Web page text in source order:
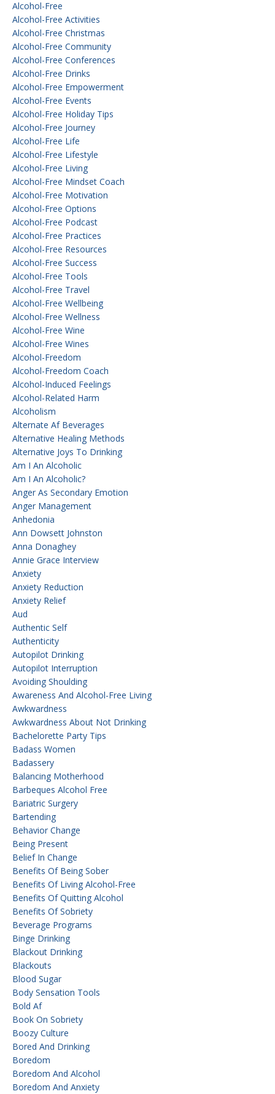
Alcohol-Free
Alcohol-Free Activities
Alcohol-Free Christmas
Alcohol-Free Community
Alcohol-Free Conferences
Alcohol-Free Drinks
Alcohol-Free Empowerment
Alcohol-Free Events
Alcohol-Free Holiday Tips
Alcohol-Free Journey
Alcohol-Free Life
Alcohol-Free Lifestyle
Alcohol-Free Living
Alcohol-Free Mindset Coach
Alcohol-Free Motivation
Alcohol-Free Options
Alcohol-Free Podcast
Alcohol-Free Practices
Alcohol-Free Resources
Alcohol-Free Success
Alcohol-Free Tools
Alcohol-Free Travel
Alcohol-Free Wellbeing
Alcohol-Free Wellness
Alcohol-Free Wine
Alcohol-Free Wines
Alcohol-Freedom
Alcohol-Freedom Coach
Alcohol-Induced Feelings
Alcohol-Related Harm
Alcoholism
Alternate Af Beverages
Alternative Healing Methods
Alternative Joys To Drinking
Am I An Alcoholic
Am I An Alcoholic?
Anger As Secondary Emotion
Anger Management
Anhedonia
Ann Dowsett Johnston
Anna Donaghey
Annie Grace Interview
Anxiety
Anxiety Reduction
Anxiety Relief
Aud
Authentic Self
Authenticity
Autopilot Drinking
Autopilot Interruption
Avoiding Shoulding
Awareness And Alcohol-Free Living
Awkwardness
Awkwardness About Not Drinking
Bachelorette Party Tips
Badass Women
Badassery
Balancing Motherhood
Barbeques Alcohol Free
Bariatric Surgery
Bartending
Behavior Change
Being Present
Belief In Change
Benefits Of Being Sober
Benefits Of Living Alcohol-Free
Benefits Of Quitting Alcohol
Benefits Of Sobriety
Beverage Programs
Binge Drinking
Blackout Drinking
Blackouts
Blood Sugar
Body Sensation Tools
Bold Af
Book On Sobriety
Boozy Culture
Bored And Drinking
Boredom
Boredom And Alcohol
Boredom And Anxiety